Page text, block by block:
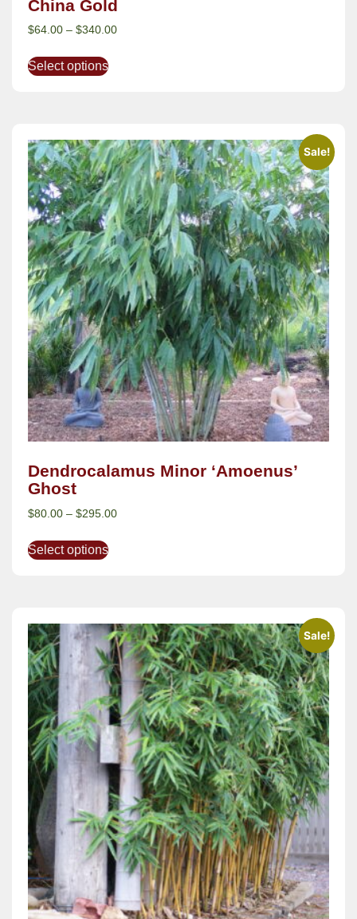
China Gold
$64.00 – $340.00
Select options
Sale!
Dendrocalamus Minor ‘Amoenus’
Ghost
$80.00 – $295.00
Select options
Sale!